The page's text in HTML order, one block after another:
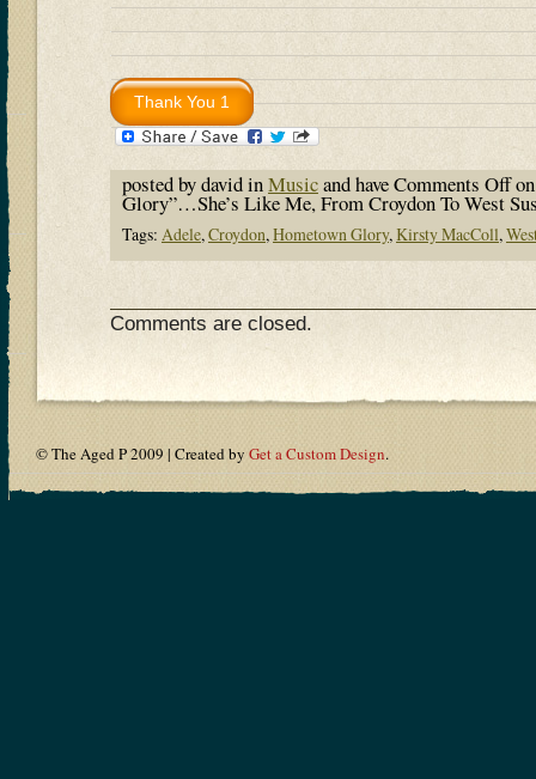
posted by david inMusicand haveComments Offon
Glory”…She’s Like Me, From Croydon To West
Tags: Adele, Croydon, Hometown Glory, Kirsty MacColl,
Comments are closed.
© The Aged P 2009 | Created by Get a Custom Design.